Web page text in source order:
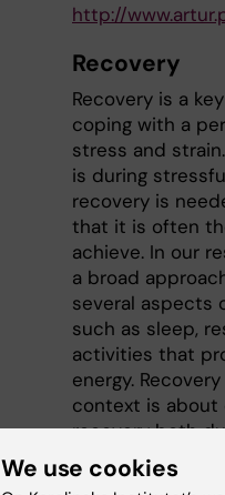
http://
Recovery
Recovery is a
coping with a
stress and
is during
recovery is
that it is often
achieve. In our
a broad
several aspects
such as sleep,
activities that
energy.
context is about
recovery both
between work
investigate how
We use cookies